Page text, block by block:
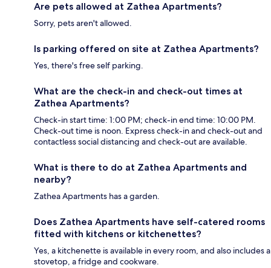
Are pets allowed at Zathea Apartments?
Sorry, pets aren't allowed.
Is parking offered on site at Zathea Apartments?
Yes, there's free self parking.
What are the check-in and check-out times at
Zathea Apartments?
Check-in start time: 1:00 PM; check-in end time: 10:00 PM.
Check-out time is noon. Express check-in and check-out and
contactless social distancing and check-out are available.
What is there to do at Zathea Apartments and
nearby?
Zathea Apartments has a garden.
Does Zathea Apartments have self-catered rooms
fitted with kitchens or kitchenettes?
Yes, a kitchenette is available in every room, and also includes a
stovetop, a fridge and cookware.